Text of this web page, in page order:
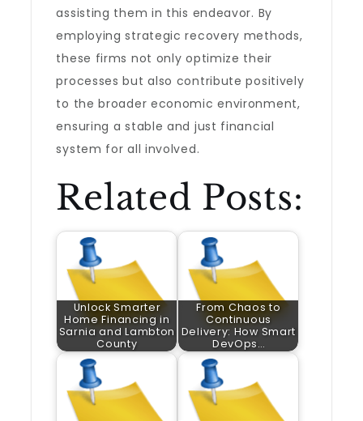
assisting them in this endeavor. By
employing strategic recovery methods,
these firms not only optimize their
processes but also contribute positively
to the broader economic environment,
ensuring a stable and just financial
system for all involved.
Related Posts:
Unlock Smarter
Home Financing in
Sarnia and Lambton
County
From Chaos to
Continuous
Delivery: How Smart
DevOps…